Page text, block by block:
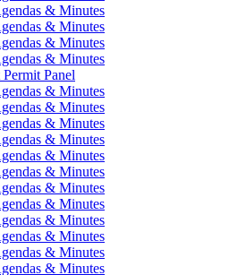
& Minutes
& Minutes
& Minutes
& Minutes
Panel
& Minutes
& Minutes
& Minutes
& Minutes
& Minutes
& Minutes
& Minutes
& Minutes
& Minutes
& Minutes
& Minutes
& Minutes